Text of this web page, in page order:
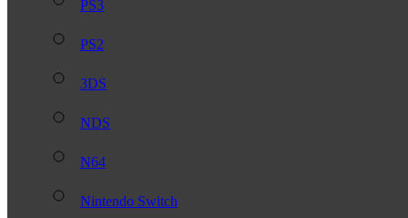
PS3
PS2
3DS
NDS
N64
Nintendo Switch